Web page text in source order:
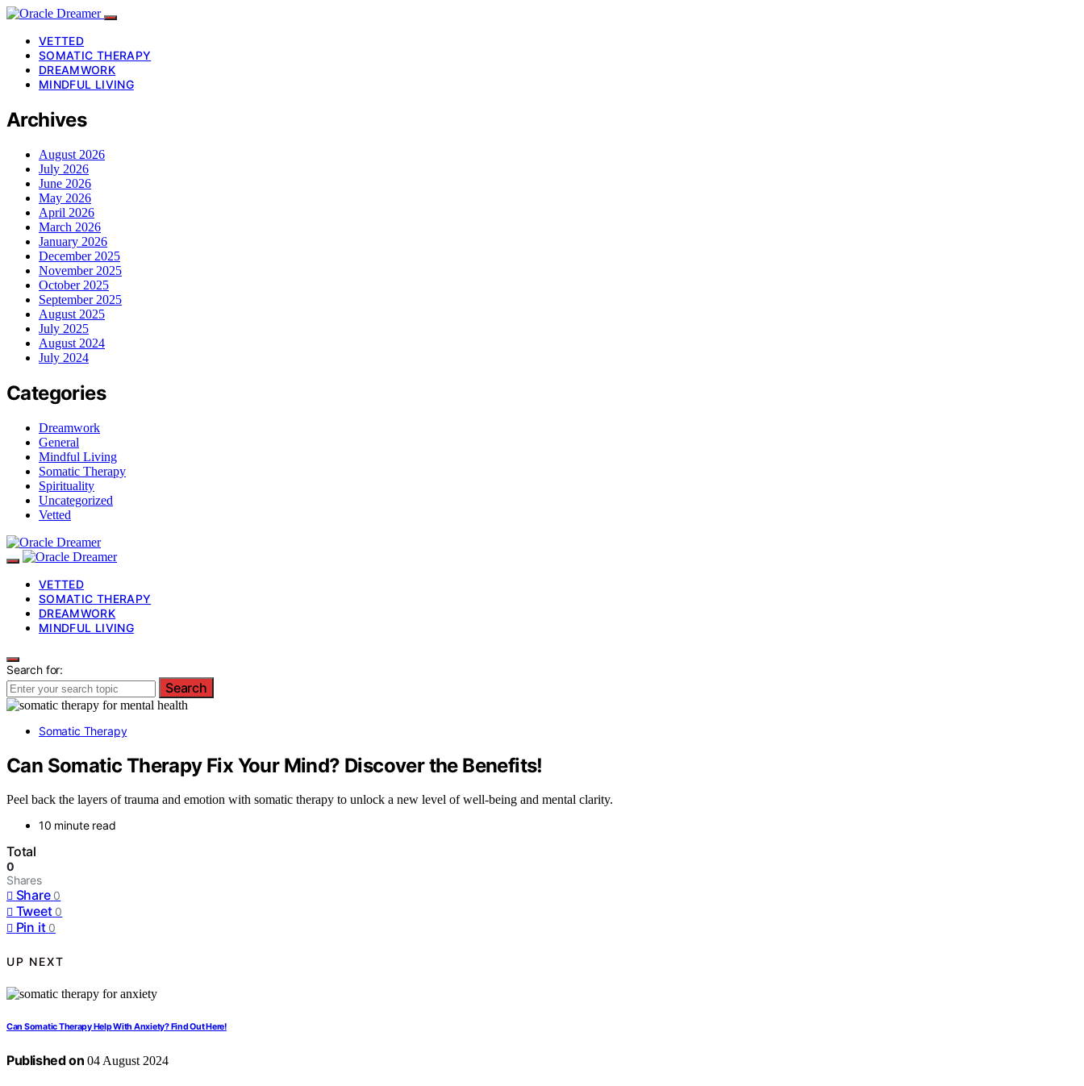
VETTED
SOMATIC THERAPY
DREAMWORK
MINDFUL LIVING
Archives
August 2026
July 2026
June 2026
May 2026
April 2026
March 2026
January 2026
December 2025
November 2025
October 2025
September 2025
August 2025
July 2025
August 2024
July 2024
Categories
Dreamwork
General
Mindful Living
Somatic Therapy
Spirituality
Uncategorized
Vetted
VETTED
SOMATIC THERAPY
DREAMWORK
MINDFUL LIVING
Search for:
Search
Somatic Therapy
Can Somatic Therapy Fix Your Mind? Discover the Benefits!
Peel back the layers of trauma and emotion with somatic therapy to unlock a new level of well-being and mental clarity.
10 minute read
Total
0
Shares
Share 0
Tweet 0
Pin it 0
UP NEXT
Can Somatic Therapy Help With Anxiety? Find Out Here!
Published on 04 August 2024